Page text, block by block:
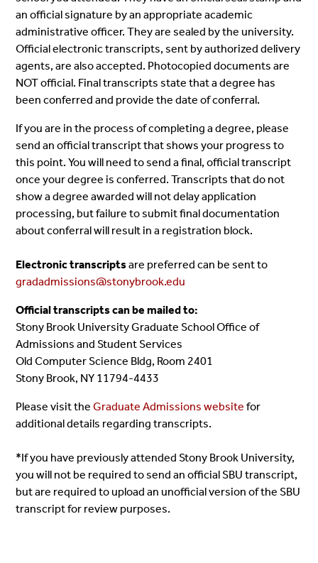
an official signature by an appropriate academic
administrative officer. They are sealed by the university.
Official electronic transcripts, sent by authorized delivery
agents, are also accepted. Photocopied documents are
NOT official. Final transcripts state that a degree has
been conferred and provide the date of conferral.
If you are in the process of completing a degree, please
send an official transcript that shows your progress to
this point. You will need to send a final, official transcript
once your degree is conferred. Transcripts that do not
show a degree awarded will not delay application
processing, but failure to submit final documentation
about conferral will result in a registration block.
Electronic transcriptsare preferred can be sent to
gradadmissions@stonybrook.edu
Official transcripts can be mailed to:
Stony Brook University Graduate School Office of
Admissions and Student Services
Old Computer Science Bldg, Room 2401
Stony Brook, NY 11794-4433
Please visit theGraduate Admissions website for
additional details regarding transcripts.
*If you have previously attended Stony Brook University,
you will not be required to send an official SBU transcript,
but are required to upload an unofficial version of the SBU
transcript for review purposes.